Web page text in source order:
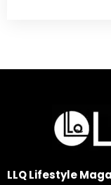
LLQ Lifestyle